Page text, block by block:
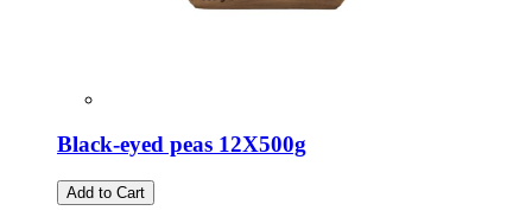
Black-eyed peas 12X500g
Add to Cart